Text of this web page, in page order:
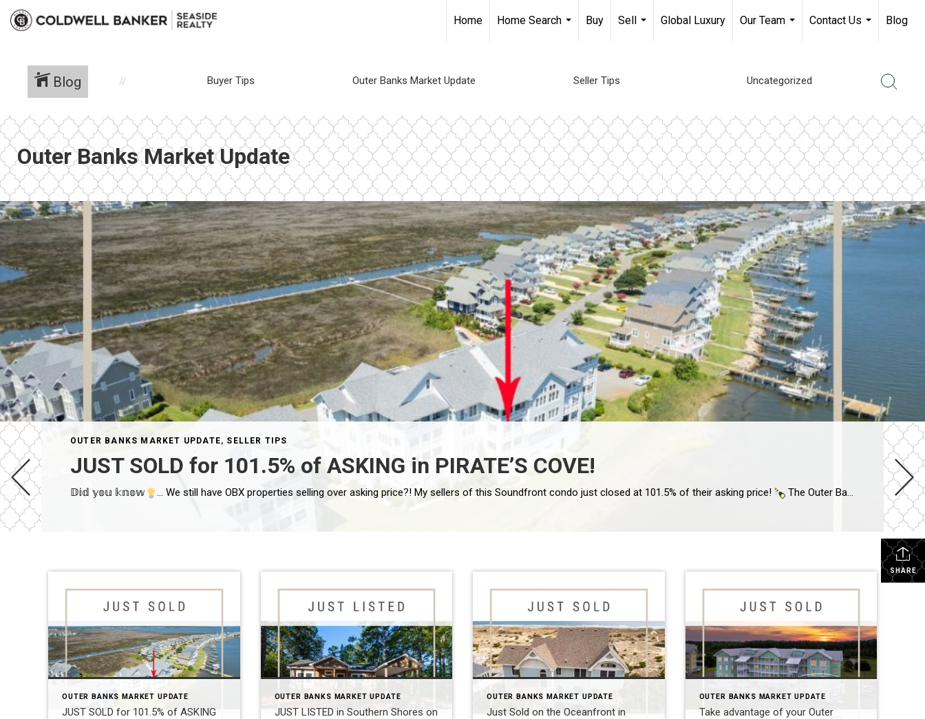
Home
Home Search
Buy
Sell
Global Luxury
Our Team
Contact Us
Blog
Blog Buyer Tips Outer Banks Market Update Seller Tips Uncategorized
Outer Banks Market Update
Has your initial second home become your now primary residence allowing you to […]
OUTER BANKS MARKET UPDATE, SELLER TIPS
JUST SOLD for 101.5% of ASKING in PIRATE’S COVE!
𝔻𝕚𝕕 𝕪𝕠𝕦 𝕜𝕟𝕠𝕨 … We still have OBX properties selling over asking price?! My sellers of this Soundfront condo just closed at 101.5% of their asking price! The Outer Banks market can vary per town, so you need an agent who understands our unique market. I have sold OBX real estate through some highs + […]
SHARE
OUTER BANKS MARKET UPDATE
JUST SOLD for 101.5% of ASKING
OUTER BANKS MARKET UPDATE
JUST LISTED in Southern Shores on
OUTER BANKS MARKET UPDATE
Just Sold on the Oceanfront in
OUTER BANKS MARKET UPDATE
Take advantage of your Outer